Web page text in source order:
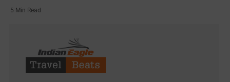
5 Min Read